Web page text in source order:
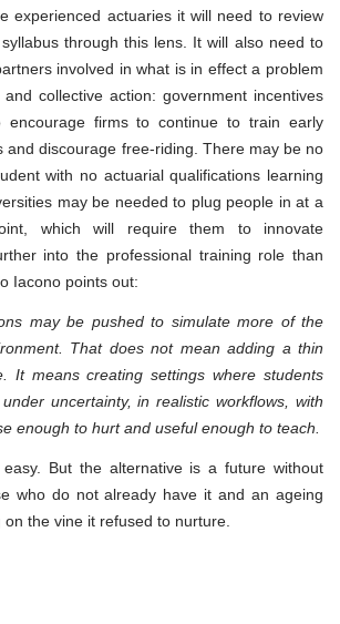
experienced actuaries it will need to review
through this lens. It will also need to
involved in what is in effect a problem
collective action: government incentives
encourage firms to continue to train early
and discourage free-riding. There may be no
with no actuarial qualifications learning
may be needed to plug people in at a
which will require them to innovate
into the professional training role than
Iacono points out:
may be pushed to simulate more of the
That does not mean adding a thin
It means creating settings where students
uncertainty, in realistic workflows, with
enough to hurt and useful enough to teach.
But the alternative is a future without
who do not already have it and an ageing
the vine it refused to nurture.